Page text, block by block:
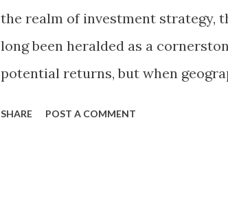
the realm of investment strategy,
long been heralded as a
potential returns, but when
SHARE POST A COMMENT